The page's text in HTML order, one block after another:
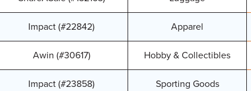
Impact (#22842) Apparel
Awin (#30617) Hobby & Collectibles
Impact (#23858) Sporting Goods